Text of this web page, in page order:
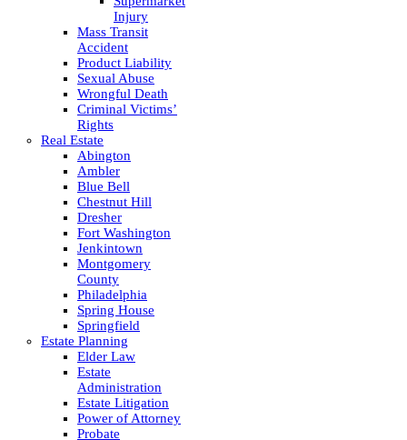
Injury
Mass Transit
Accident
Product Liability
Sexual Abuse
Wrongful Death
Criminal Victims’
Rights
Real Estate
Abington
Ambler
Blue Bell
Chestnut Hill
Dresher
Fort Washington
Jenkintown
Montgomery
County
Philadelphia
Spring House
Springfield
Estate Planning
Elder Law
Estate
Administration
Estate Litigation
Power of Attorney
Probate